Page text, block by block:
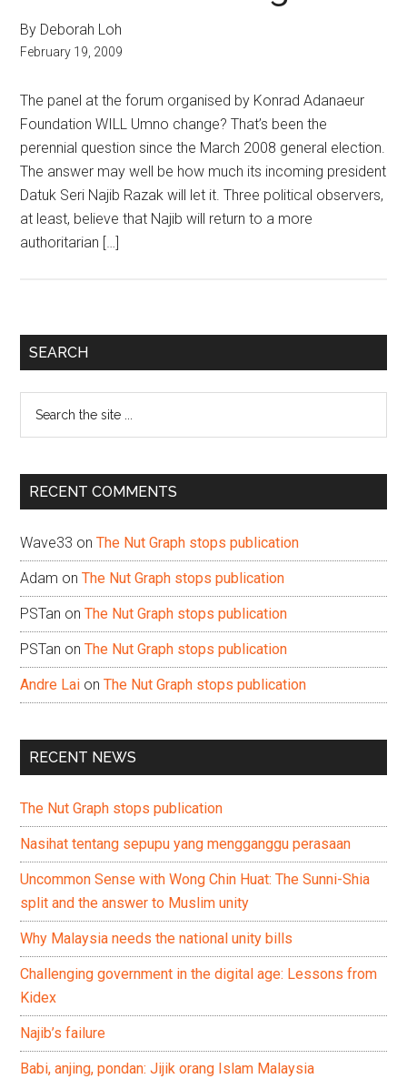
By Deborah Loh
February 19, 2009
The panel at the forum organised by Konrad Adanaeur
Foundation WILL Umno change? That’s been the
perennial question since the March 2008 general election.
The answer may well be how much its incoming president
Datuk Seri Najib Razak will let it. Three political observers,
at least, believe that Najib will return to a more
authoritarian […]
Primary
SEARCH
...
RECENT COMMENTS
Wave33 onThe Nut Graph stops publication
Adam onThe Nut Graph stops publication
PSTan onThe Nut Graph stops publication
PSTan onThe Nut Graph stops publication
Andre Lai onThe Nut Graph stops publication
RECENT NEWS
The Nut Graph stops publication
Nasihat tentang sepupu yang mengganggu perasaan
Uncommon Sense with Wong Chin Huat: The Sunni-Shia
split and the answer to Muslim unity
Why Malaysia needs the national unity bills
Challenging government in the digital age: Lessons from
Kidex
Najib’s failure
Babi, anjing, pondan: Jijik orang Islam Malaysia